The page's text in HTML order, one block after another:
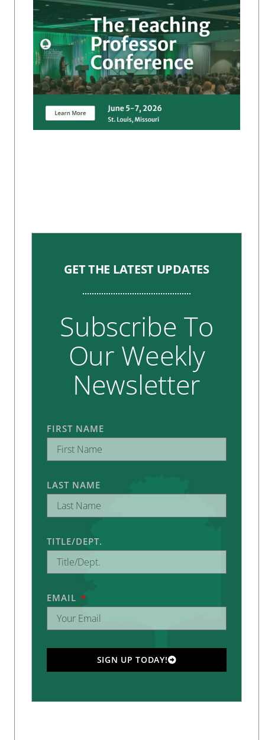
GET THE LATEST UPDATES
Subscribe To
Our Weekly
Newsletter
FIRST NAME
LAST NAME
TITLE/DEPT.
EMAIL
SIGN UP TODAY!